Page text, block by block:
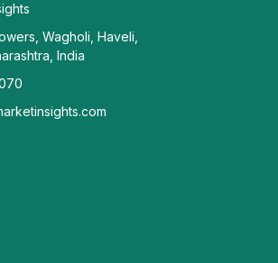
Wagholi, Haveli,
India